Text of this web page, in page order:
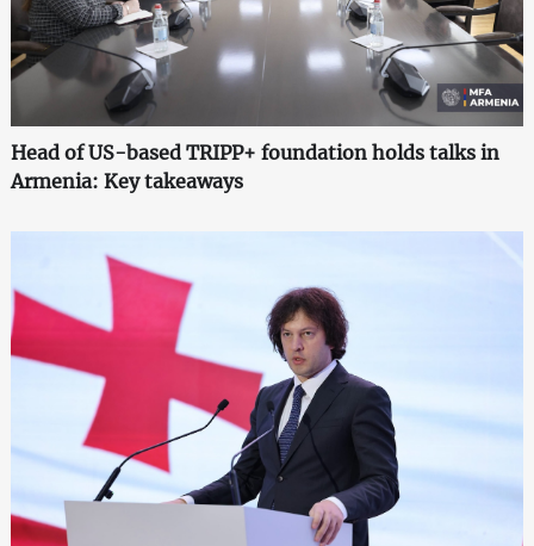
Head of US-based TRIPP+ foundation holds talks in
Armenia: Key takeaways